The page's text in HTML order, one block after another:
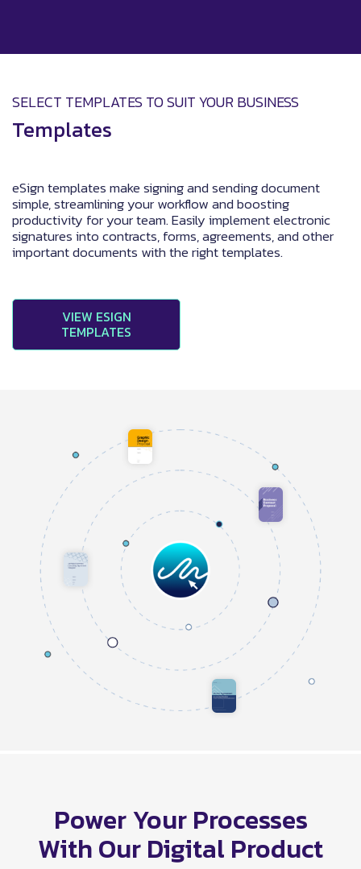
SELECT TEMPLATES TO SUIT YOUR BUSINESS
Templates
eSign templates make signing and sending document
simple, streamlining your workflow and boosting
productivity for your team. Easily implement electronic
signatures into contracts, forms, agreements, and other
important documents with the right templates.
VIEW ESIGN
TEMPLATES
Power Your Processes
With Our Digital Product